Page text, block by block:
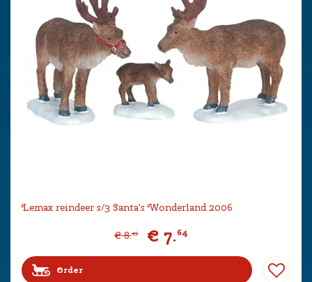
Lemax reindeer s/3 Santa's Wonderland 2006
€ 8.49 € 7.64
Order